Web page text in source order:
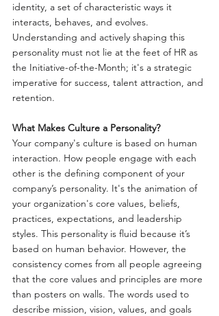
identity, a set of characteristic ways it
interacts, behaves, and evolves.
Understanding and actively shaping this
personality must not lie at the feet of HR as
the Initiative-of-the-Month; it's a strategic
imperative for success, talent attraction, and
retention.
What Makes Culture a Personality?
Your company's culture is based on human
interaction. How people engage with each
other is the defining component of your
company’s personality. It's the animation of
your organization's core values, beliefs,
practices, expectations, and leadership
styles. This personality is fluid because it’s
based on human behavior. However, the
consistency comes from all people agreeing
that the core values and principles are more
than posters on walls. The words used to
describe mission, vision, values, and goals